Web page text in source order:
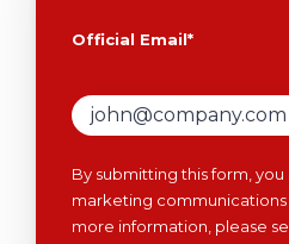
Official Email*
By submitting this form,
marketing
more information, please